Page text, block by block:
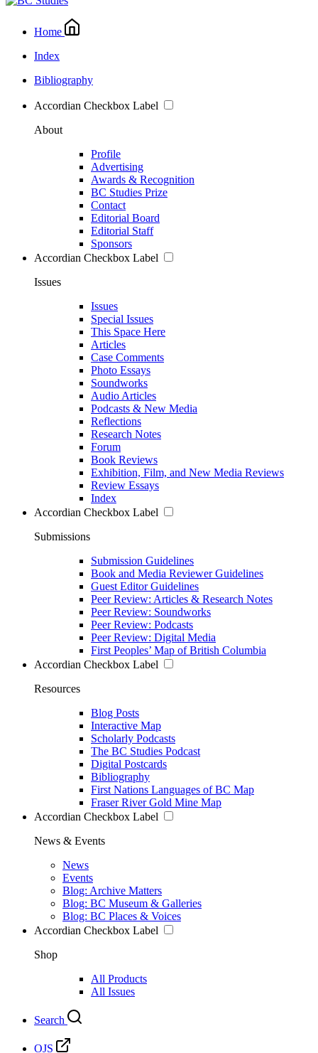
Home
Index
Bibliography
Accordian Checkbox Label
About
Profile
Advertising
Awards & Recognition
BC Studies Prize
Contact
Editorial Board
Editorial Staff
Sponsors
Accordian Checkbox Label
Issues
Issues
Special Issues
This Space Here
Articles
Case Comments
Photo Essays
Soundworks
Audio Articles
Podcasts & New Media
Reflections
Research Notes
Forum
Book Reviews
Exhibition, Film, and New Media Reviews
Review Essays
Index
Accordian Checkbox Label
Submissions
Submission Guidelines
Book and Media Reviewer Guidelines
Guest Editor Guidelines
Peer Review: Articles & Research Notes
Peer Review: Soundworks
Peer Review: Podcasts
Peer Review: Digital Media
First Peoples’ Map of British Columbia
Accordian Checkbox Label
Resources
Blog Posts
Interactive Map
Scholarly Podcasts
The BC Studies Podcast
Digital Postcards
Bibliography
First Nations Languages of BC Map
Fraser River Gold Mine Map
Accordian Checkbox Label
News & Events
News
Events
Blog: Archive Matters
Blog: BC Museum & Galleries
Blog: BC Places & Voices
Accordian Checkbox Label
Shop
All Products
All Issues
Search
OJS